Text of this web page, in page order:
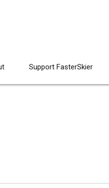
Support FasterSkier